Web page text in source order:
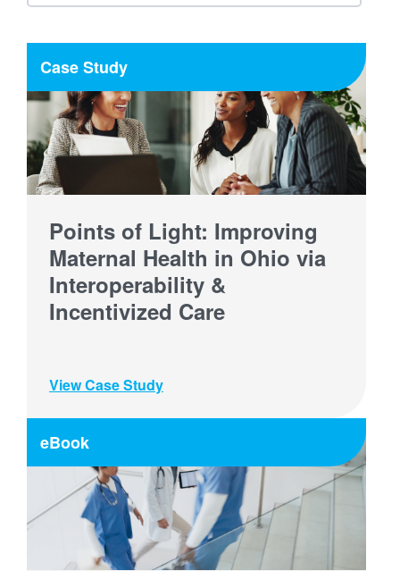
Case Study
Points of Light: Improving
Maternal Health in Ohio via
Interoperability &
Incentivized Care
View Case Study
eBook